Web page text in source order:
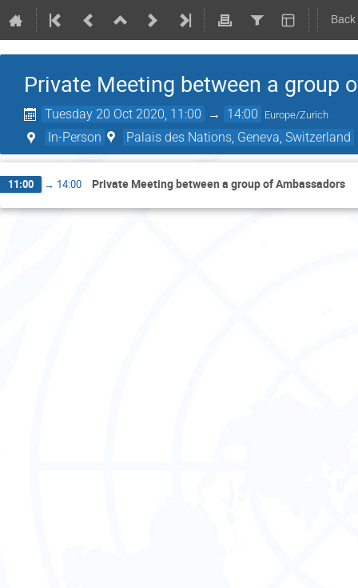
Private Meeting between a group
Tuesday 20 Oct 2020, 11:00 → 14:00 Europe/Zurich
In-Person Palais des Nations, Geneva, Switzerland
11:00 → 14:00 Private Meeting between a group of Ambassadors